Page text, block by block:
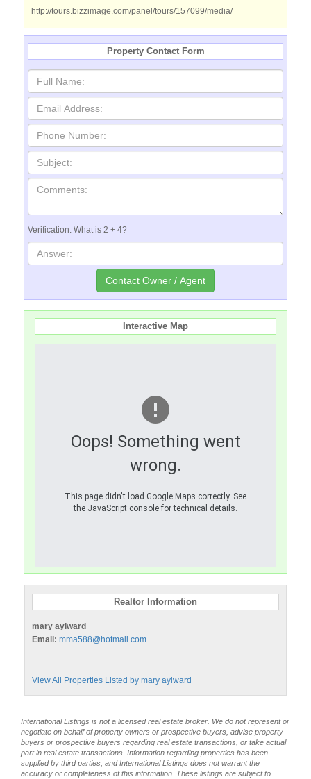
http://tours.bizzimage.com/panel/tours/157099/media/
Property Contact Form
Verification: What is 2 + 4?
Interactive Map
Oops! Something went
wrong.
This page didn't load Google Maps correctly. See
the JavaScript console for technical details.
Realtor Information
mary aylward
Email: mma588@hotmail.com
View All Properties Listed by mary aylward
International Listings is not a licensed real estate broker. We do not represent or
negotiate on behalf of property owners or prospective buyers, advise property
buyers or prospective buyers regarding real estate transactions, or take actual
part in real estate transactions. Information regarding properties has been
supplied by third parties, and International Listings does not warrant the
accuracy or completeness of this information. These listings are subject to